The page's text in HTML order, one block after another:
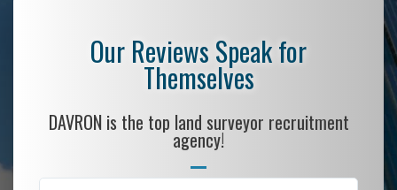
Our Reviews Speak for
Themselves
DAVRON is the top land surveyor recruitment
agency!